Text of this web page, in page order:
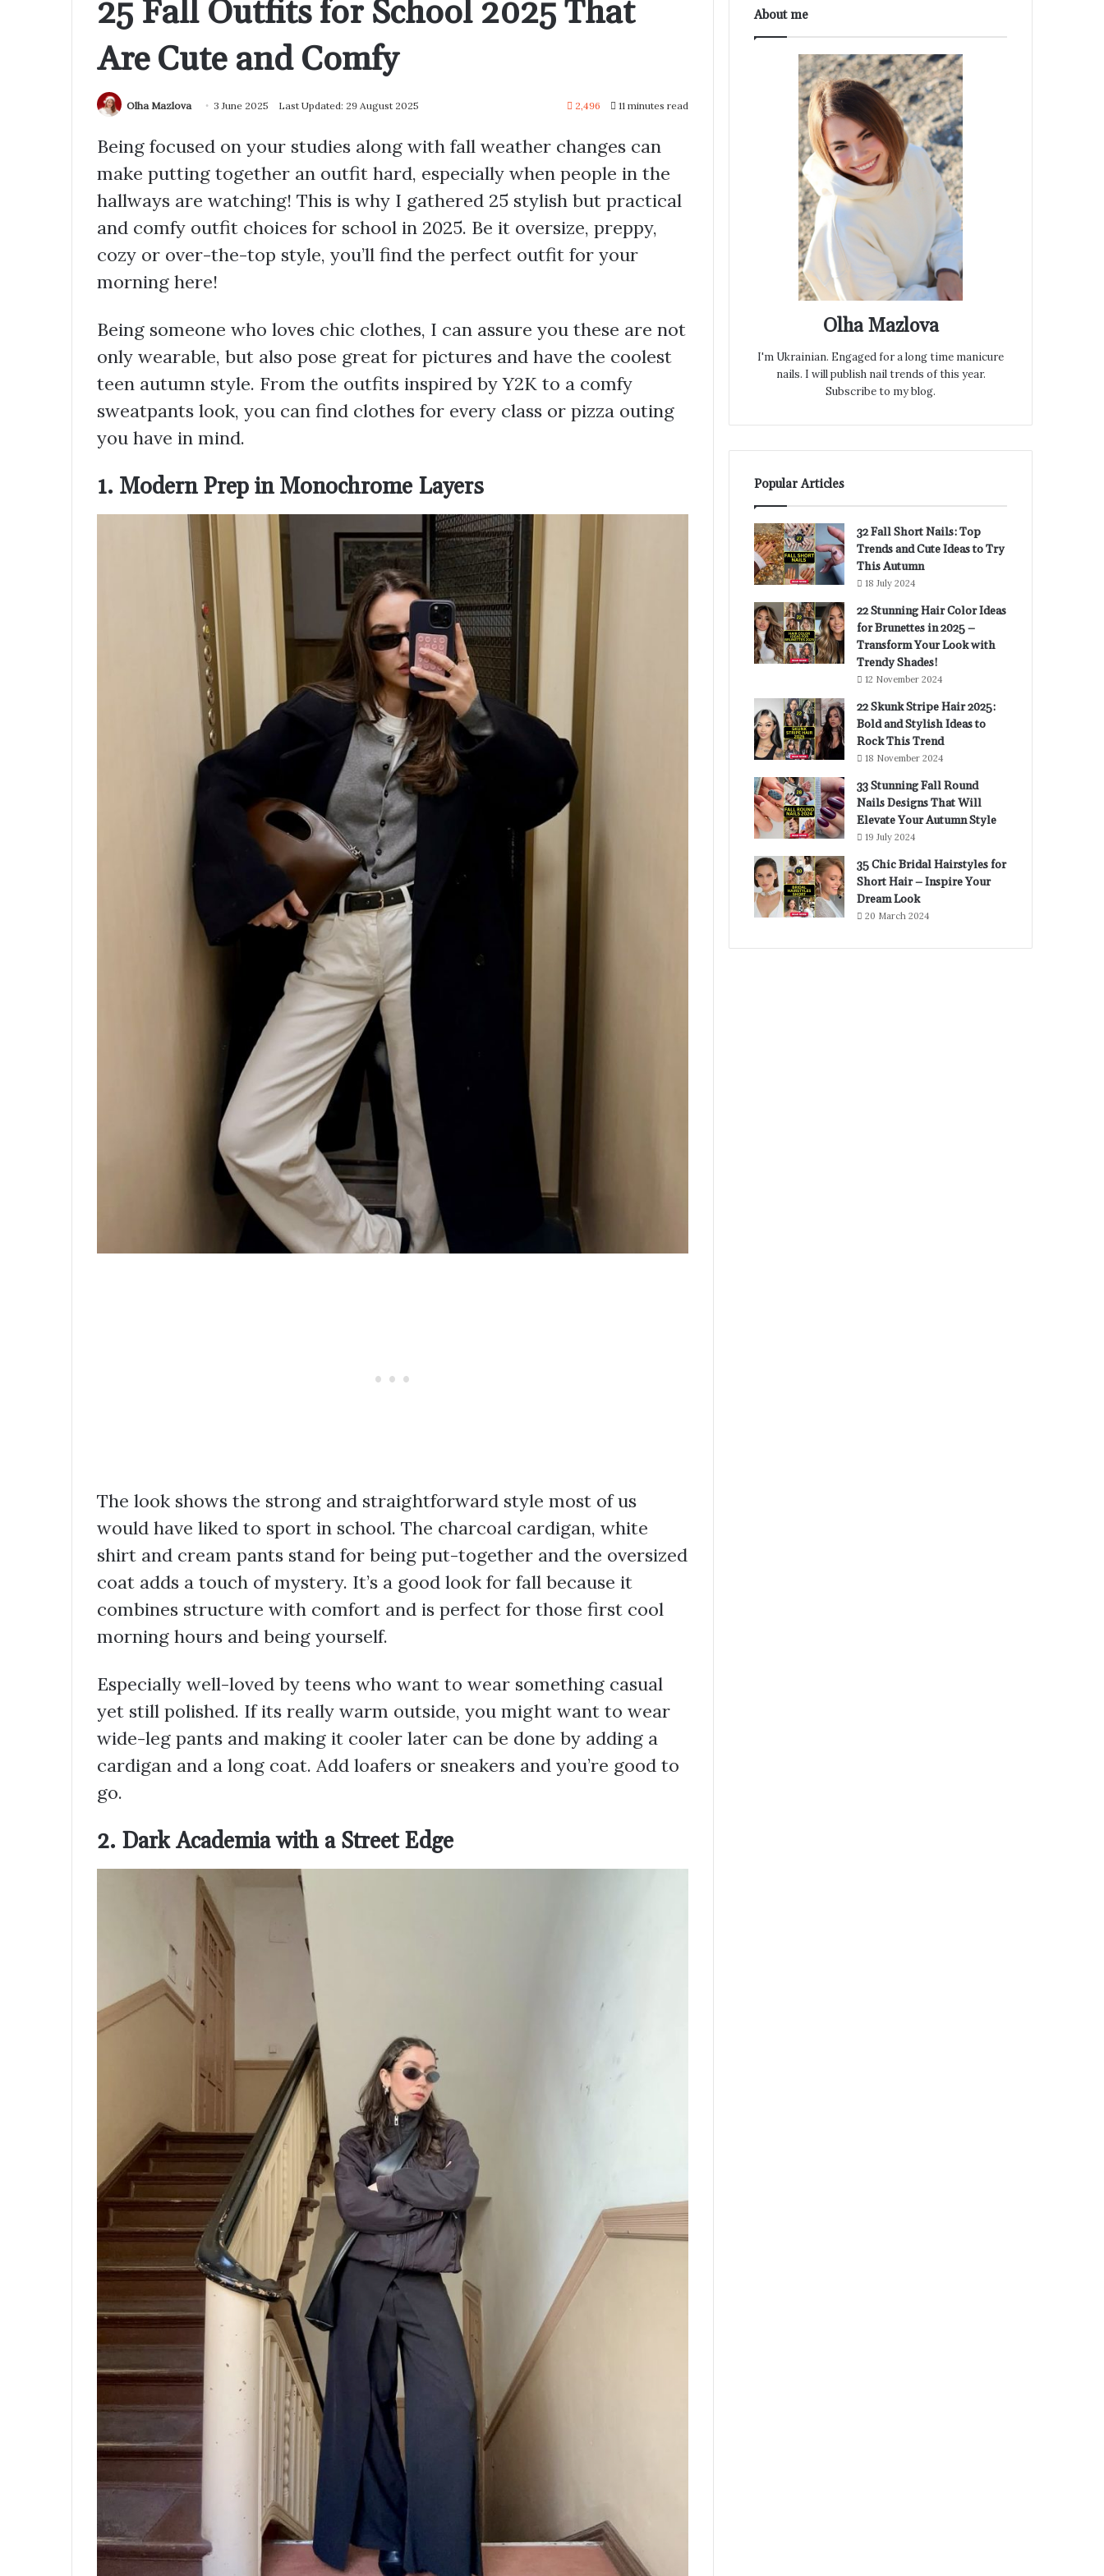
25 Fall Outfits for School 2025 That
Are Cute and Comfy
Olha Mazlova 3 June 2025 Last Updated: 29 August 2025 2,496 11 minutes read
Being focused on your studies along with fall weather changes can
make putting together an outfit hard, especially when people in the
hallways are watching! This is why I gathered 25 stylish but practical
and comfy outfit choices for school in 2025. Be it oversize, preppy,
cozy or over-the-top style, you’ll find the perfect outfit for your
morning here!
Being someone who loves chic clothes, I can assure you these are not
only wearable, but also pose great for pictures and have the coolest
teen autumn style. From the outfits inspired by Y2K to a comfy
sweatpants look, you can find clothes for every class or pizza outing
you have in mind.
1. Modern Prep in Monochrome Layers
The look shows the strong and straightforward style most of us
would have liked to sport in school. The charcoal cardigan, white
shirt and cream pants stand for being put-together and the oversized
coat adds a touch of mystery. It’s a good look for fall because it
combines structure with comfort and is perfect for those first cool
morning hours and being yourself.
Especially well-loved by teens who want to wear something casual
yet still polished. If its really warm outside, you might want to wear
wide-leg pants and making it cooler later can be done by adding a
cardigan and a long coat. Add loafers or sneakers and you’re good to
go.
2. Dark Academia with a Street Edge
About me
Olha Mazlova
I'm Ukrainian. Engaged for a long time manicure
nails. I will publish nail trends of this year.
Subscribe to my blog.
Popular Articles
32 Fall Short Nails: Top
Trends and Cute Ideas to Try
This Autumn
18 July 2024
22 Stunning Hair Color Ideas
for Brunettes in 2025 –
Transform Your Look with
Trendy Shades!
12 November 2024
22 Skunk Stripe Hair 2025:
Bold and Stylish Ideas to
Rock This Trend
18 November 2024
33 Stunning Fall Round
Nails Designs That Will
Elevate Your Autumn Style
19 July 2024
35 Chic Bridal Hairstyles for
Short Hair – Inspire Your
Dream Look
20 March 2024